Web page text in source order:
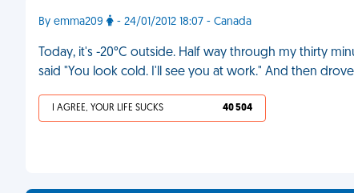
By emma209 - 24/01/2012 18:07 - Canada
Today, it's -20°C outside. Half way through my thirty
said "You look cold. I'll see you at work." And then drove
I AGREE, YOUR LIFE SUCKS 40 504